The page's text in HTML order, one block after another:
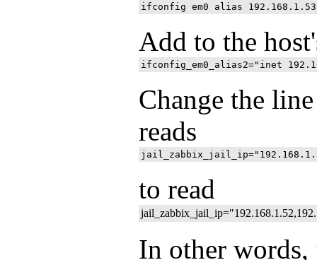
Add to the
Change the
reads
to read
In other